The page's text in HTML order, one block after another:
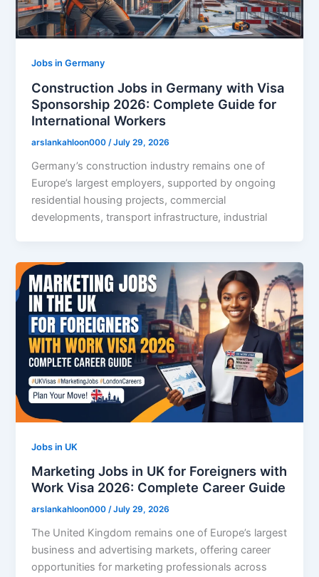
Jobs in Germany
Construction Jobs in Germany with Visa
Sponsorship 2026: Complete Guide for
International Workers
arslankahloon000/July 29, 2026
Germany’s construction industry remains one of
Europe’s largest employers, supported by ongoing
residential housing projects, commercial
developments, transport infrastructure, industrial
Jobs in UK
Marketing Jobs in UK for Foreigners with
Work Visa 2026: Complete Career Guide
arslankahloon000/July 29, 2026
The United Kingdom remains one of Europe’s largest
business and advertising markets, offering career
opportunities for marketing professionals across